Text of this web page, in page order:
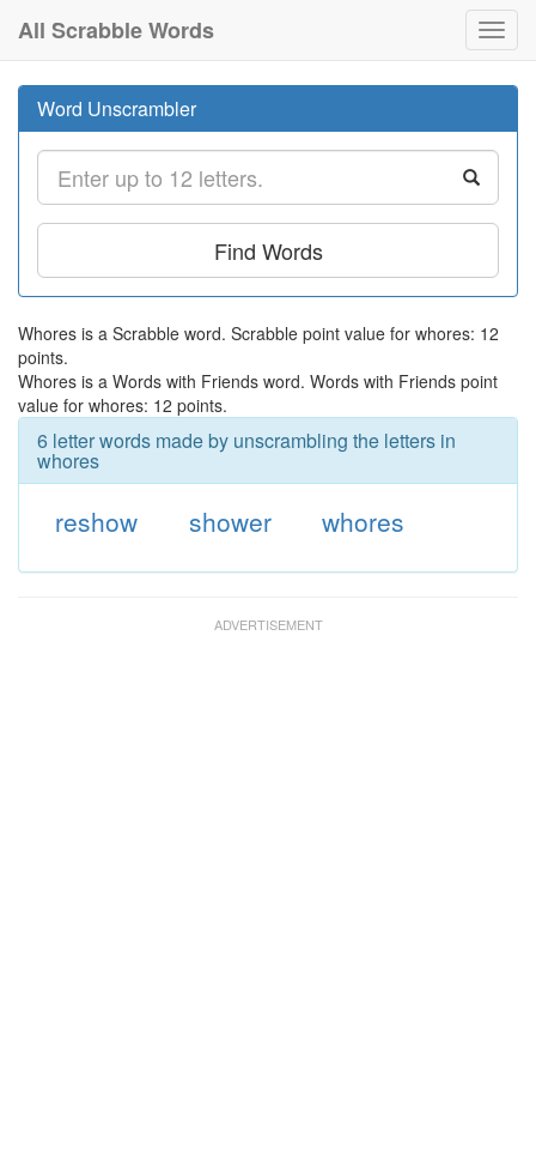
All Scrabble Words
Word Unscrambler
Find Words
Whores is a Scrabble word. Scrabble point value for whores: 12
points.
Whores is a Words with Friends word. Words with Friends point
value for whores: 12 points.
6 letter words made by unscrambling the letters in
whores
reshow shower whores